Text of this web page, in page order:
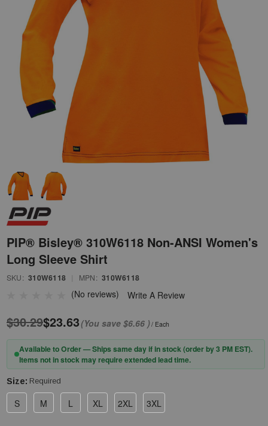
PIP® Bisley® 310W6118 Non-ANSI Women's
Long Sleeve Shirt
SKU: 310W6118 MPN: 310W6118
(No reviews) Write A Review
$30.29$23.63(You save $6.66 )/ Each
Available to Order — Ships same day if in stock (order by 3 PM EST).
Items not in stock may require extended lead time.
Size: Required
S M L XL 2XL 3XL